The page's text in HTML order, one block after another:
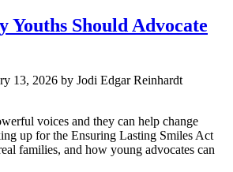
Youths Should Advocate
13, 2026 by Jodi Edgar Reinhardt
voices and they can help change
up for the Ensuring Lasting Smiles Act
families, and how young advocates can